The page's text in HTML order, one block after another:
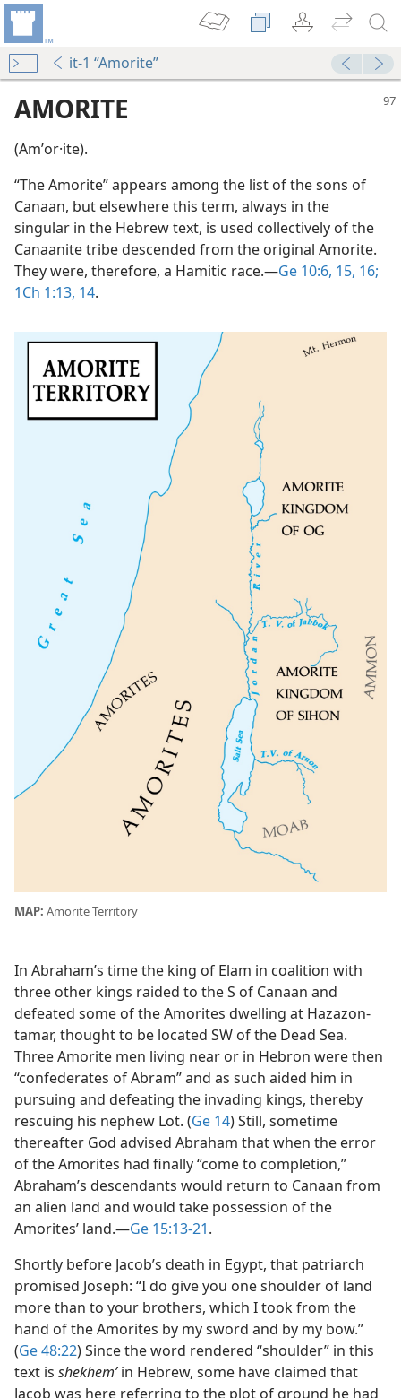
it-1 “Amorite”
AMORITE
(Amʹor·ite).
“The Amorite” appears among the list of the sons of
Canaan, but elsewhere this term, always in the
singular in the Hebrew text, is used collectively of the
Canaanite tribe descended from the original Amorite.
They were, therefore, a Hamitic race.​—Ge 10:6, 15, 16;
1Ch 1:13, 14.
MAP: Amorite Territory
In Abraham’s time the king of Elam in coalition with
three other kings raided to the S of Canaan and
defeated some of the Amorites dwelling at Hazazon-
tamar, thought to be located SW of the Dead Sea.
Three Amorite men living near or in Hebron were then
“confederates of Abram” and as such aided him in
pursuing and defeating the invading kings, thereby
rescuing his nephew Lot. (Ge 14) Still, sometime
thereafter God advised Abraham that when the error
of the Amorites had finally “come to completion,”
Abraham’s descendants would return to Canaan from
an alien land and would take possession of the
Amorites’ land.​—Ge 15:13-21.
Shortly before Jacob’s death in Egypt, that patriarch
promised Joseph: “I do give you one shoulder of land
more than to your brothers, which I took from the
hand of the Amorites by my sword and by my bow.”
(Ge 48:22) Since the word rendered “shoulder” in this
text is shekhemʹin Hebrew, some have claimed that
Jacob was here referring to the plot of ground he had